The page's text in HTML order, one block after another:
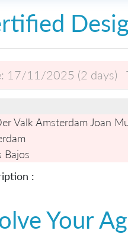
17/11/2025 (2 days)
Valk Amsterdam Joan
Bajos
:
Your